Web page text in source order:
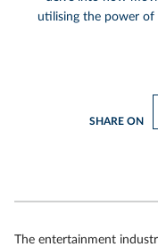
utilising the power of
SHARE ON
The entertainment